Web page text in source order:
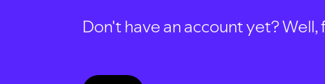
Don't have an account yet? Well,